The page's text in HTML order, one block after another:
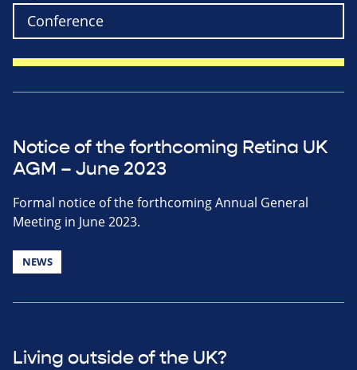
Notice of the forthcoming Retina UK
AGM – June 2023
Formal notice of the forthcoming Annual General
Meeting in June 2023.
NEWS
Living outside of the UK?